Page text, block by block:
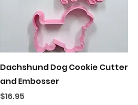
Quick View
Dachshund Dog Cookie Cutter
and Embosser
Price
$16.95